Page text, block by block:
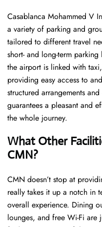
Casablanca Mohammed V
a variety of parking and
tailored to different travel
short- and long-term
the airport is linked with
providing easy access to
structured arrangements
guarantees a pleasant and
the whole ​‍​‌‍​‍‌​‍​‌‍​‍‌journey.
What Other
CMN?
CMN ​‍​‌‍doesn’t stop at
really takes it up a notch in
overall experience. Dining
lounges, and free Wi-Fi are